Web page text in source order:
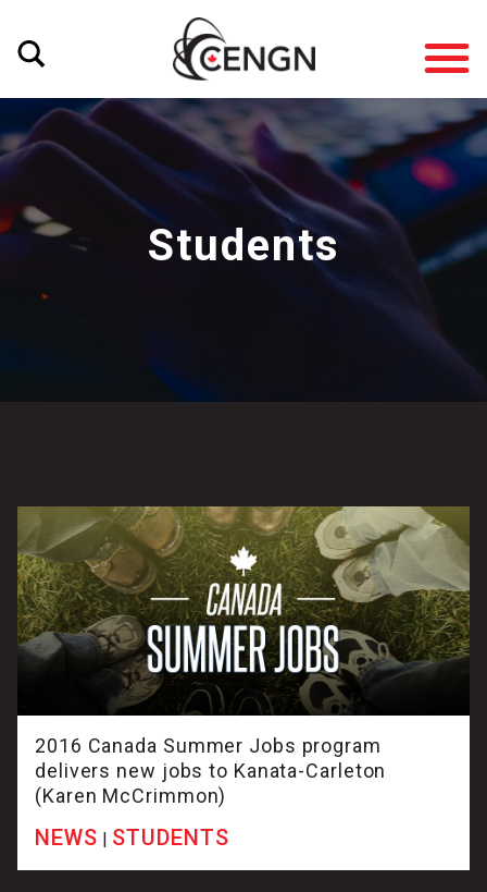
Students
2016 Canada Summer Jobs program
delivers new jobs to Kanata-Carleton
(Karen McCrimmon)
NEWS | STUDENTS